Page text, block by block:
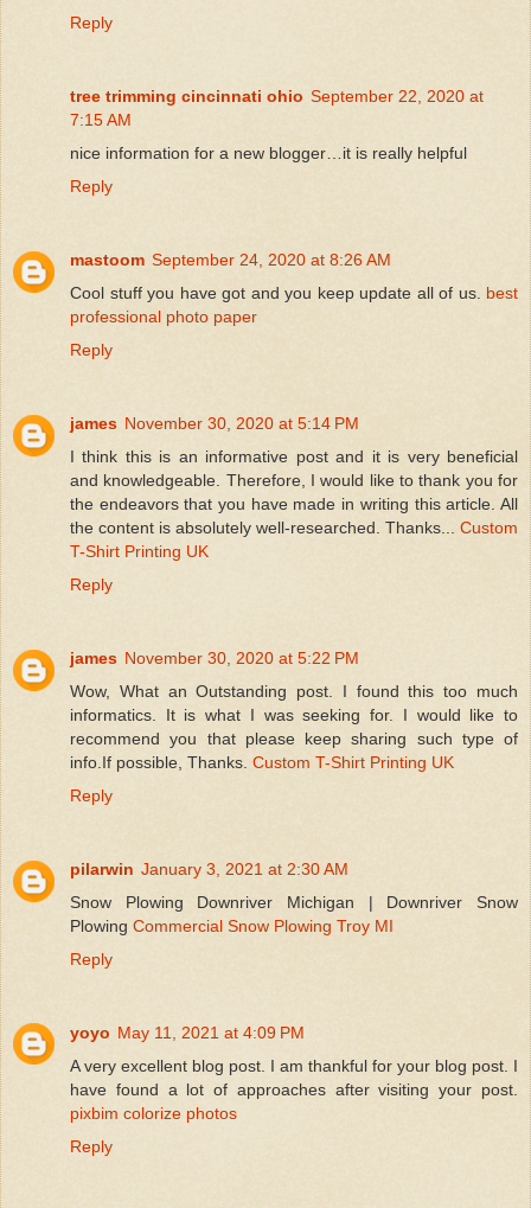
Reply
tree trimming cincinnati ohio September 22, 2020 at
7:15 AM
nice information for a new blogger…it is really helpful
Reply
mastoom September 24, 2020 at 8:26 AM
Cool stuff you have got and you keep update all of us. best
professional photo paper
Reply
james November 30, 2020 at 5:14 PM
I think this is an informative post and it is very beneficial
and knowledgeable. Therefore, I would like to thank you for
the endeavors that you have made in writing this article. All
the content is absolutely well-researched. Thanks... Custom
T-Shirt Printing UK
Reply
james November 30, 2020 at 5:22 PM
Wow, What an Outstanding post. I found this too much
informatics. It is what I was seeking for. I would like to
recommend you that please keep sharing such type of
info.If possible, Thanks. Custom T-Shirt Printing UK
Reply
pilarwin January 3, 2021 at 2:30 AM
Snow Plowing Downriver Michigan | Downriver Snow
Plowing Commercial Snow Plowing Troy MI
Reply
yoyo May 11, 2021 at 4:09 PM
A very excellent blog post. I am thankful for your blog post. I
have found a lot of approaches after visiting your post.
pixbim colorize photos
Reply